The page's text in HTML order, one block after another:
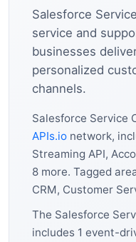
Salesforce
service and
businesses
personalized
channels.
Salesforce Service
APIs.io network,
Streaming API,
8 more. Tagged
CRM, Customer
The Salesforce
includes 1 event-